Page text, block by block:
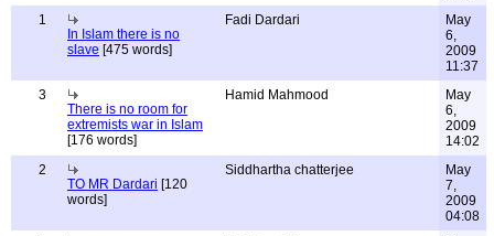
1
In Islam there is no
slave [475 words]
Fadi Dardari
May
6,
2009
11:37
3
There is no room for
extremists war in Islam
[176 words]
Hamid Mahmood
May
6,
2009
14:02
2
TO MR Dardari [120
words]
Siddhartha chatterjee
May
7,
2009
04:08